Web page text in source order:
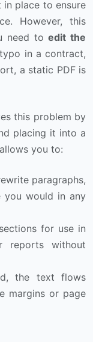
place to ensure
However, this
need toedit the
in a contract,
a static PDF is
this problem by
placing it into a
you to:
paragraphs,
you would in any
for use in
reports without
the text flows
margins or page